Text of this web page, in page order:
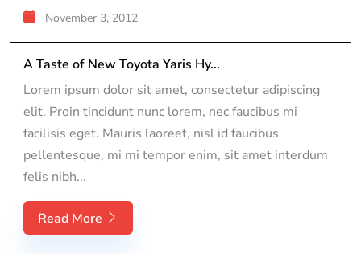
November 3, 2012
A Taste of New Toyota Yaris Hy...
Lorem ipsum dolor sit amet, consectetur adipiscing
elit. Proin tincidunt nunc lorem, nec faucibus mi
facilisis eget. Mauris laoreet, nisl id faucibus
pellentesque, mi mi tempor enim, sit amet interdum
felis nibh...
Read More